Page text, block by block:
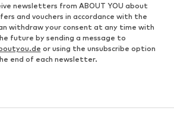
newsletters from ABOUT YOU about
and vouchers in accordance with the
withdraw your consent at any time with
future by sending a message to
or using the unsubscribe option
end of each newsletter.